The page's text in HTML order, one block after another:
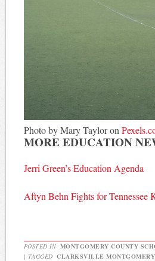
Photo by Mary Taylor on
MORE EDUCATION
Jerri Green’s Education Agenda
Aftyn Behn Fights for Tennessee
POSTED IN MONTGOMERY COUNTY
| TAGGED CLARKSVILLE